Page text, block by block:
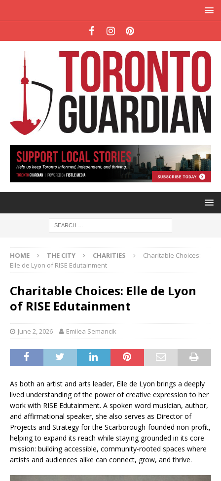
HOME THE CITY CHARITIES
Charitable Choices:
Elle de Lyon of RISE Edutainment
Charitable Choices: Elle de Lyon
of RISE Edutainment
June 2, 2026 Emilea Semancik
As both an artist and arts leader, Elle de Lyon brings a deeply
lived understanding of the power of creative expression to her
work with RISE Edutainment. A spoken word musician, author,
and affirmational speaker, she also serves as Director of
Projects and Strategy for the Scarborough-founded non-profit,
helping to expand its reach while staying grounded in its core
mission: building accessible, community-rooted spaces where
artists and audiences alike can connect, grow, and thrive.